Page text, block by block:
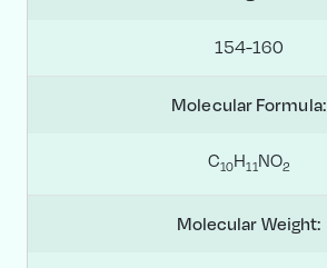
154-160
Molecular Formula:
C10H11NO2
Molecular Weight: